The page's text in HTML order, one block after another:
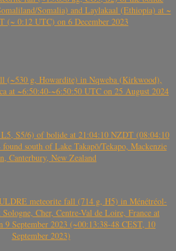
Somalia) and Laylakaal (Ethiopia) at ~
(~ 0:12 UTC) on 6 December 2023
(~530 g, Howardite) in Nqweba (Kirkwood),
at ~6:50:40-~6:50:50 UTC on 25 August 2024
S5/6) of bolide at 21:04:10 NZDT (08:04:10
south of Lake Takapō/Tekapo, Mackenzie
Canterbury, New Zealand
meteorite fall (714 g, H5) in Ménétréol-
Cher, Centre-Val de Loire, France at
9 September 2023 (~00:13:38-48 CEST, 10
September 2023)